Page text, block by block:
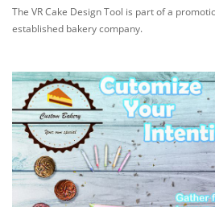
The VR Cake Design Tool is part of a
established bakery company.